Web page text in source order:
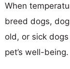
When
breed dogs,
old, or sick
pet’s well-being.